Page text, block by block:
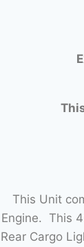
This Unit
Engine. This
Rear Cargo